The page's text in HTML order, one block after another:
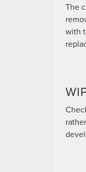
The
with